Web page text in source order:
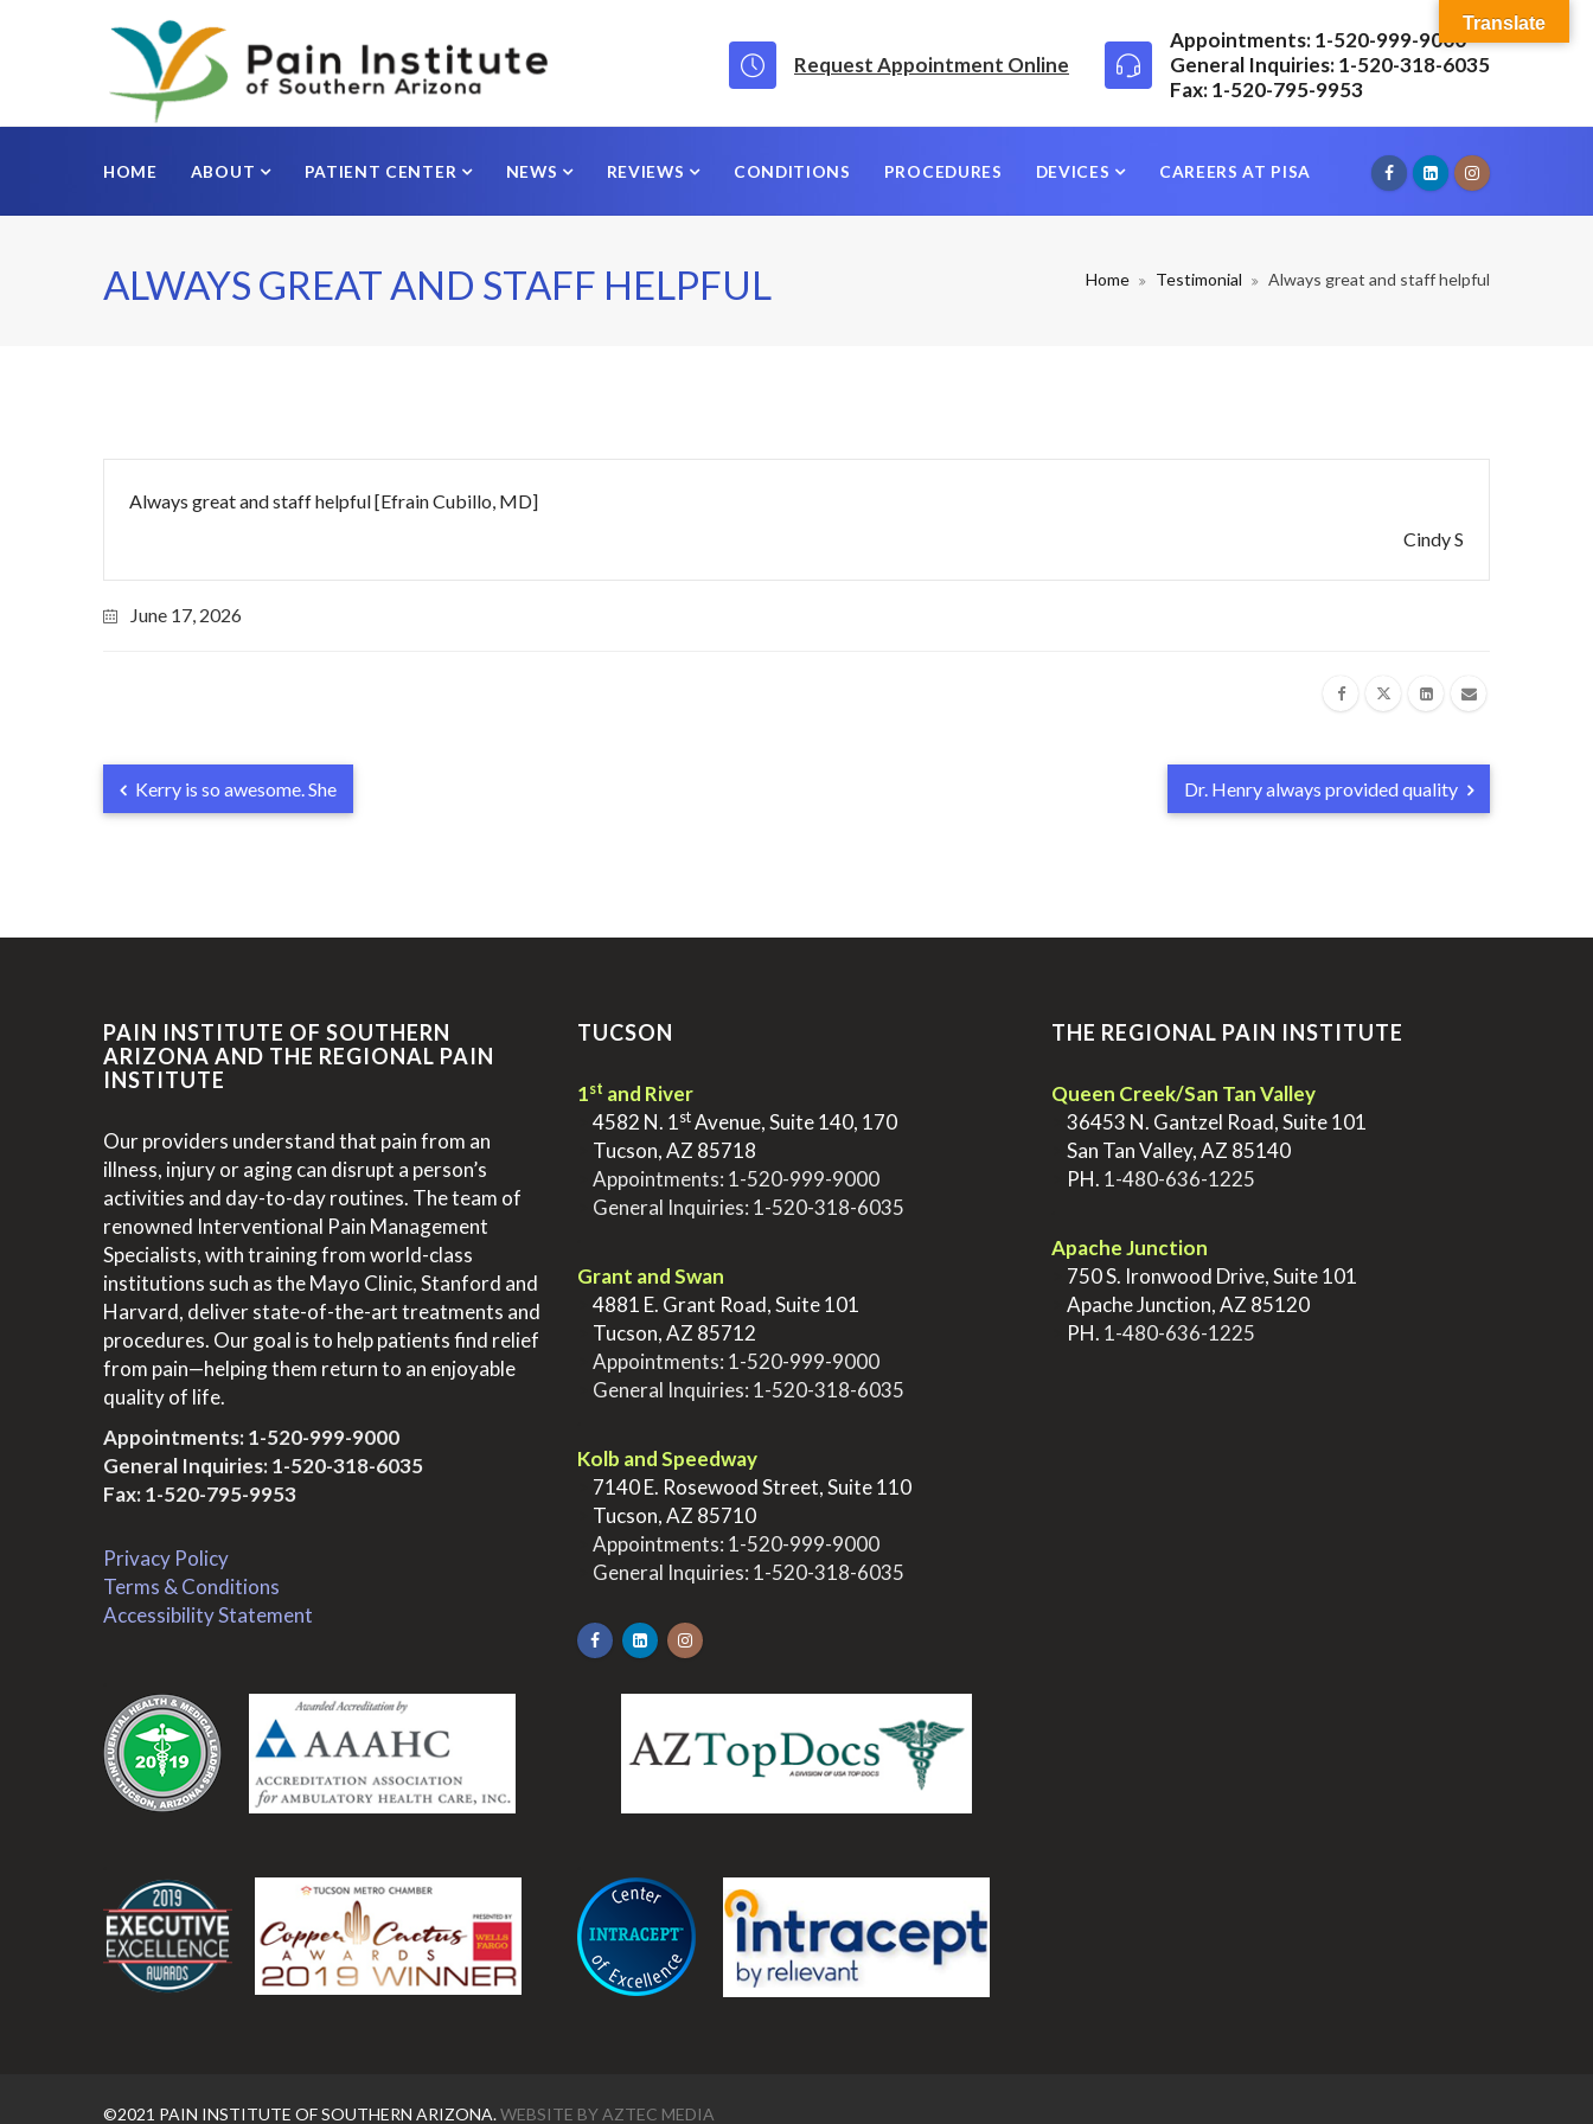
Request Appointment Online
Appointments: 1-520-999-9000
General Inquiries: 1-520-318-6035
Fax: 1-520-795-9953
HOME ABOUT PATIENT CENTER NEWS REVIEWS CONDITIONS PROCEDURES DEVICES CAREERS AT PISA
ALWAYS GREAT AND STAFF HELPFUL Home Testimonial Always great and staff helpful
Always great and staff helpful [Efrain Cubillo, MD]
Cindy S
June 17, 2026
Kerry is so awesome. She Dr. Henry always provided quality
PAIN INSTITUTE OF SOUTHERN
ARIZONA AND THE REGIONAL PAIN
INSTITUTE
Our providers understand that pain from an
illness, injury or aging can disrupt a person’s
activities and day-to-day routines. The team of
renowned Interventional Pain Management
Specialists, with training from world-class
institutions such as the Mayo Clinic, Stanford and
Harvard, deliver state-of-the-art treatments and
procedures. Our goal is to help patients find relief
from pain—helping them return to an enjoyable
quality of life.
Appointments:1-520-999-9000
General Inquiries:1-520-318-6035
Fax: 1-520-795-9953
Privacy Policy
Terms & Conditions
Accessibility Statement
TUCSON
1st and River
4582 N. 1stAvenue, Suite 140, 170
Tucson, AZ 85718
Appointments: 1-520-999-9000
General Inquiries: 1-520-318-6035
Grant and Swan
4881 E. Grant Road, Suite 101
Tucson, AZ 85712
Appointments: 1-520-999-9000
General Inquiries: 1-520-318-6035
Kolb and Speedway
7140 E. Rosewood Street, Suite 110
Tucson, AZ 85710
Appointments: 1-520-999-9000
General Inquiries: 1-520-318-6035
THE REGIONAL PAIN INSTITUTE
Queen Creek/San Tan Valley
36453 N. Gantzel Road, Suite 101
San Tan Valley, AZ 85140
PH. 1-480-636-1225
Apache Junction
750 S. Ironwood Drive, Suite 101
Apache Junction, AZ 85120
PH. 1-480-636-1225
©2021 PAIN INSTITUTE OF SOUTHERN ARIZONA.WEBSITE BYAZTEC MEDIA
Translate